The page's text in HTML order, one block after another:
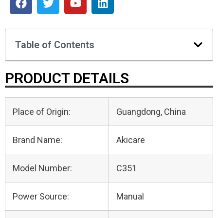
Table of Contents
PRODUCT DETAILS
Place of Origin: Guangdong, China
Brand Name: Akicare
Model Number: C351
Power Source: Manual